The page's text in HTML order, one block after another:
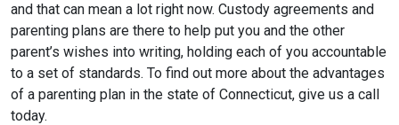
and that can mean a lot right now. Custody agreements and
parenting plans are there to help put you and the other
parent’s wishes into writing, holding each of you accountable
to a set of standards. To find out more about the advantages
of a parenting plan in the state of Connecticut, give us a call
today.